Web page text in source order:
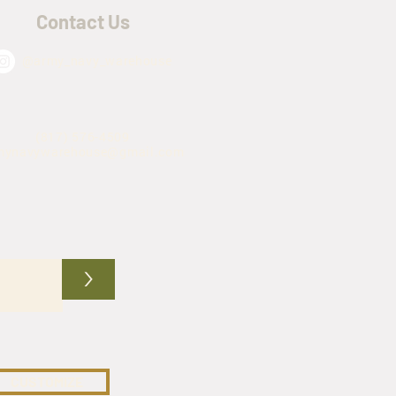
Contact Us
>